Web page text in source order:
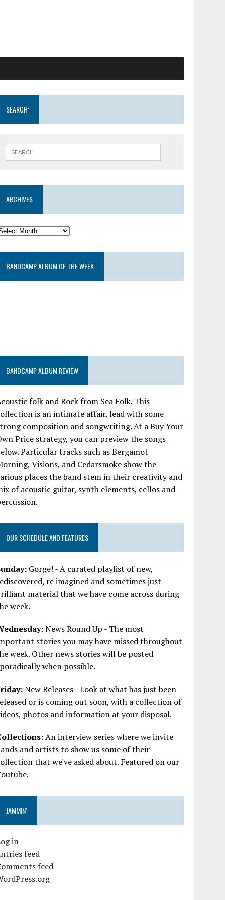
SEARCH:
ARCHIVES
BANDCAMP ALBUM OF THE WEEK
BANDCAMP ALBUM REVIEW
folk and Rock from Sea Folk. This
is an intimate affair, lead with some
composition and songwriting. At a Buy Your
Price strategy, you can preview the songs
Particular tracks such as Bergamot
Visions, and Cedarsmoke show the
places the band stem in their creativity and
of acoustic guitar, synth elements, cellos and
OUR SCHEDULE AND FEATURES
Gorge! - A curated playlist of new,
re imagined and sometimes just
material that we have come across during
week.
News Round Up - The most
stories you may have missed throughout
week. Other news stories will be posted
when possible.
New Releases - Look at what has just been
or is coming out soon, with a collection of
photos and information at your disposal.
An interview series where we invite
and artists to show us some of their
that we've asked about. Featured on our
JAMMIN’
in
feed
feed